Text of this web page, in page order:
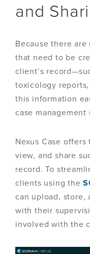
and
Because there
that need to be
client’s
toxicology
this information
case management
Nexus Case
view, and share
record. To
clients using the
can upload, store,
with their
involved with the